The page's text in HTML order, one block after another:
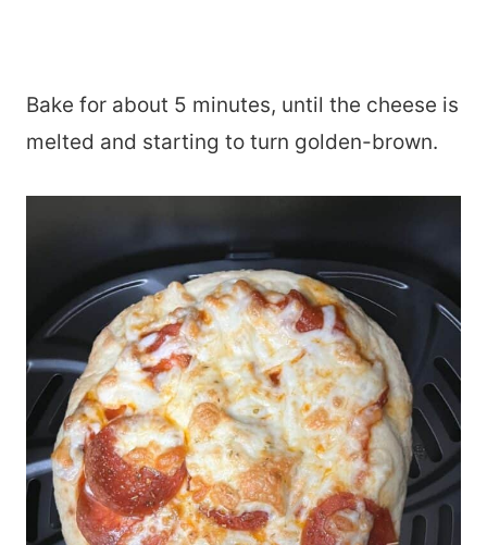
Bake for about 5 minutes, until the cheese is
melted and starting to turn golden-brown.